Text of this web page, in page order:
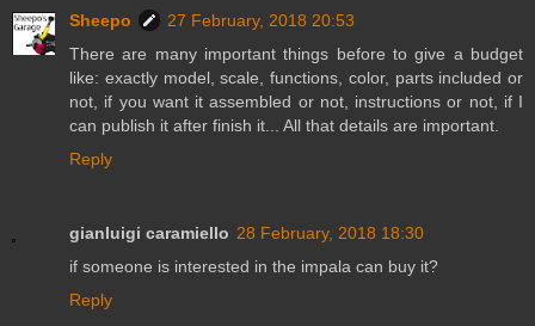
Sheepo
27 February, 2018 20:53
There are many important things before to give a budget
like: exactly model, scale, functions, color, parts included or
not, if you want it assembled or not, instructions or not, if I
can publish it after finish it... All that details are important.
Reply
gianluigi caramiello 28 February, 2018 18:30
if someone is interested in the impala can buy it?
Reply